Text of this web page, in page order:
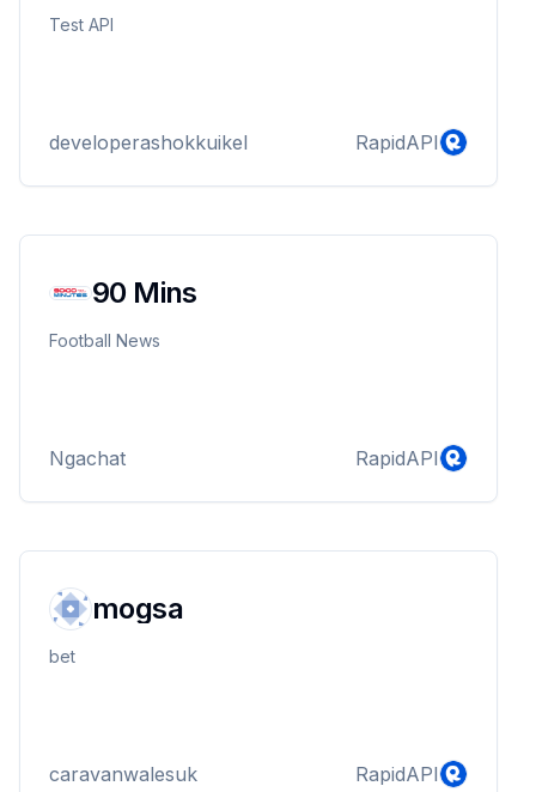
Test API
developerashokkuikel RapidAPI
90 Mins
Football News
Ngachat RapidAPI
mogsa
bet
caravanwalesuk RapidAPI